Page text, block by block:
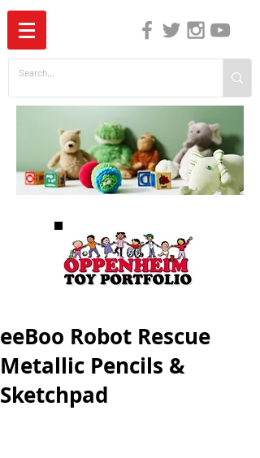
eeBoo Robot Rescue
Metallic Pencils &
Sketchpad